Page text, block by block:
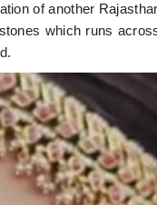
of another
which runs